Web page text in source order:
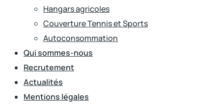
Hangars agricoles
Couverture Tennis et Sports
Autoconsommation
Qui sommes-nous
Recrutement
Actualités
Mentions légales